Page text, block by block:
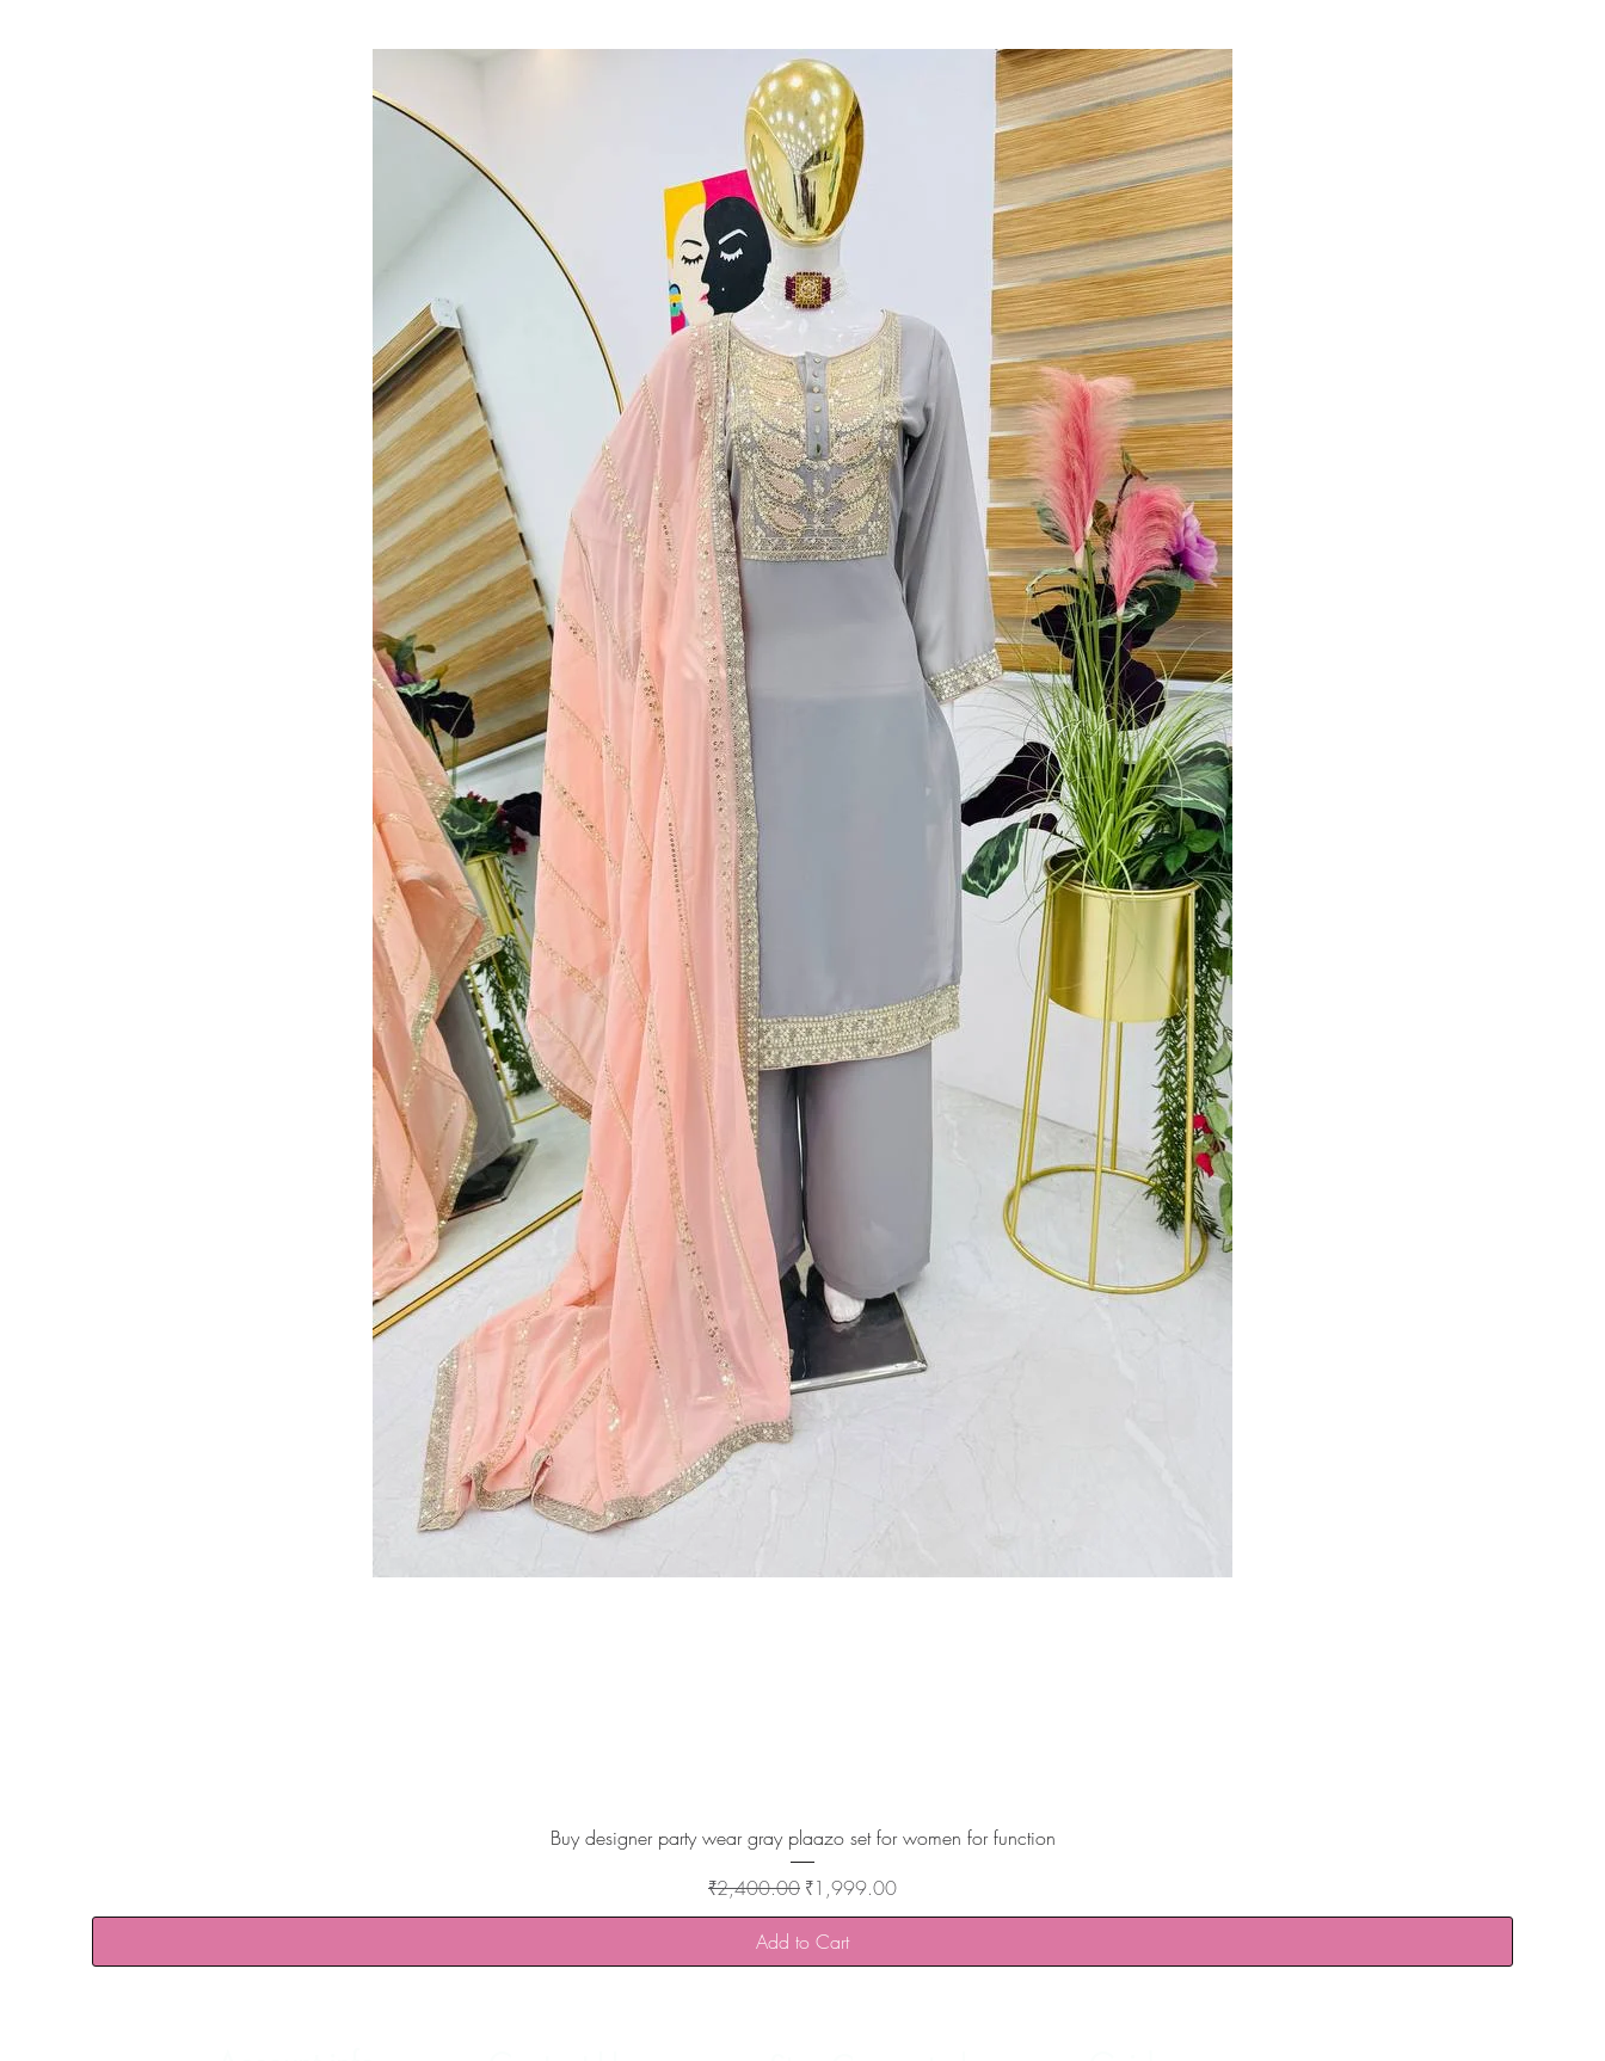
Quick View
Buy designer party wear gray plaazo set for women for function
Regular Price
₹2,400.00 Sale Price
₹1,999.00
Add to Cart